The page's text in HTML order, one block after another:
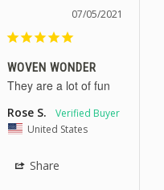
07/05/2021
WOVEN WONDER
They are a lot of fun
Rose S.
United States
Share